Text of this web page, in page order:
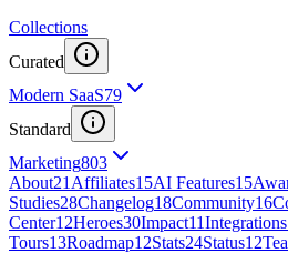
Collections
Curated
Modern SaaS79
Standard
Marketing803
About21 Affiliates15AI Features15
Studies28Changelog18Community16
Center12Heroes30Impact11Integrations
Tours13Roadmap12Stats24Status12